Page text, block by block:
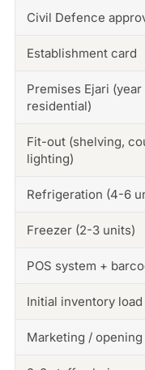
Civil Defence
Establishment card
Premises Ejari
residential)
Fit-out (shelving,
lighting)
Refrigeration (4-6
Freezer (2-3 units)
POS system +
Initial inventory load
Marketing / opening